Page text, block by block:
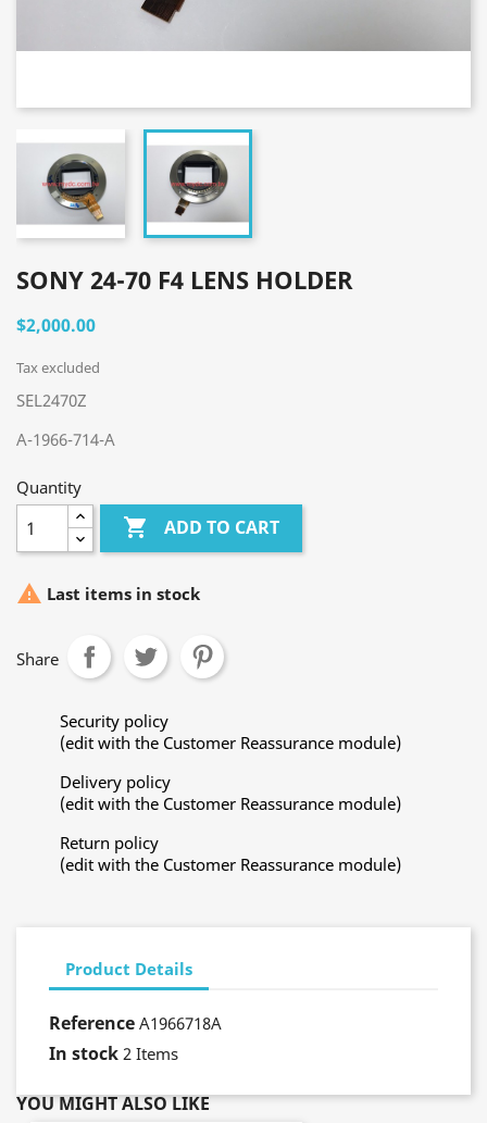
SONY 24-70 F4 LENS HOLDER
$2,000.00
Tax excluded
SEL2470Z
A-1966-714-A
Quantity
 ADD TO CART
 Last items in stock
Share
Security policy
(edit with the Customer Reassurance module)
Delivery policy
(edit with the Customer Reassurance module)
Return policy
(edit with the Customer Reassurance module)
Product Details
Reference A1966718A
In stock 2 Items
YOU MIGHT ALSO LIKE